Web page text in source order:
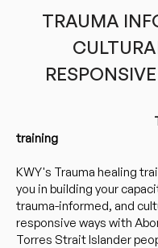
TRAUMA
Two-
training
KWY's Trauma healing
you in building your
trauma-informed, and
responsive ways with
Torres Strait Islander